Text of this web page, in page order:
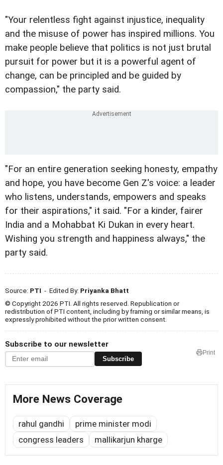
"Your relentless fight against injustice, inequality
and the misuse of power has inspired millions. You
make people believe that politics is not just brutal
pursuit for power but it is a powerful agent of
change, can be principled and be guided by
compassion," the party said.
"For an entire generation seeking honesty, empathy
and hope, you have become Gen Z's voice: a leader
who listens, understands, empowers and speaks
for their aspirations," it said. "For a kinder, fairer
India and a Mohabbat Ki Dukan in every heart.
Wishing you strength and happiness always," the
party said.
Source: PTI - Edited By: Priyanka Bhatt
© Copyright 2026 PTI. All rights reserved. Republication or
redistribution of PTI content, including by framing or similar means, is
expressly prohibited without the prior written consent.
Subscribe to our newsletter
Subscribe
Print
More News Coverage
rahul gandhi
prime minister modi
congress leaders
mallikarjun kharge